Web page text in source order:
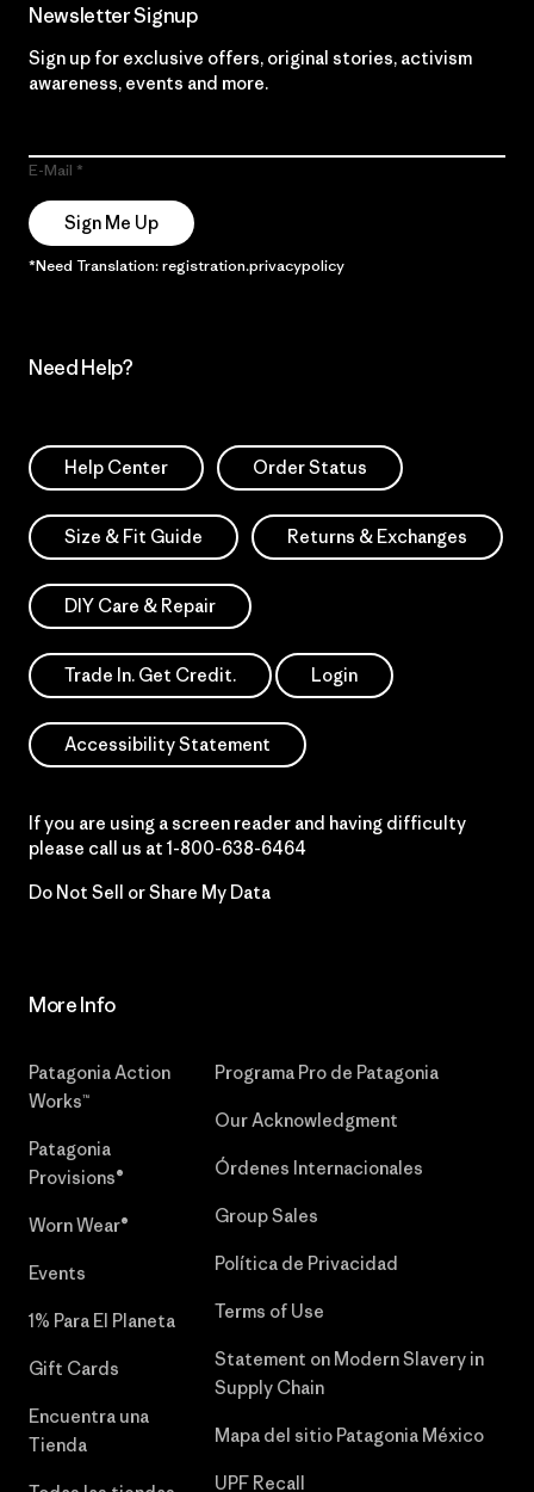
Newsletter Signup
Sign up for exclusive offers, original stories, activism
awareness, events and more.
E-Mail
Sign Me Up
*Need Translation: registration.privacypolicy
Need Help?
Help Center Order Status
Size & Fit Guide Returns & Exchanges
DIY Care & Repair
Trade In. Get Credit. Login
Accessibility Statement
If you are using a screen reader and having difficulty
please call us at 1-800-638-6464
Do Not Sell or Share My Data
More Info
Patagonia Action
Works™
Patagonia
Provisions®
Worn Wear®
Events
1% Para El Planeta
Gift Cards
Encuentra una
Tienda
Programa Pro de Patagonia
Our Acknowledgment
Órdenes Internacionales
Group Sales
Política de Privacidad
Terms of Use
Statement on Modern Slavery in
Supply Chain
Mapa del sitio Patagonia México
UPF Recall